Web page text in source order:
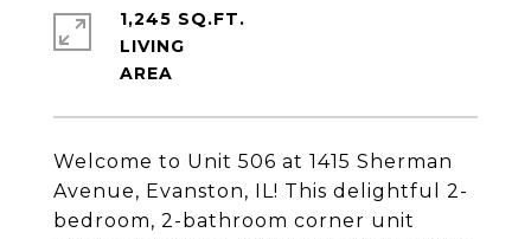
Welcome to Unit 506 at 1415 Sherman
Avenue, Evanston, IL! This delightful 2-
bedroom, 2-bathroom corner unit
1,245 SQ.FT.
LIVING